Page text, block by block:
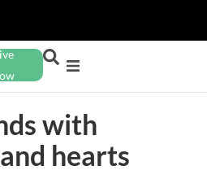
with
hearts